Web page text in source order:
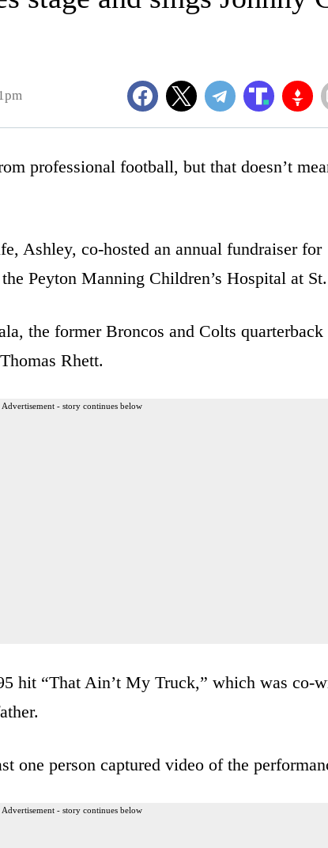
professional football, but that doesn’t
Ashley, co-hosted an annual fundraiser for
Peyton Manning Children’s Hospital at
the former Broncos and Colts
Rhett.
Advertisement - story continues below
hit “That Ain’t My Truck,” which was co-
one person captured video of the
Advertisement - story continues below